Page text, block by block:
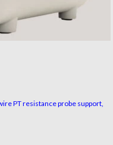
PT resistance probe support,